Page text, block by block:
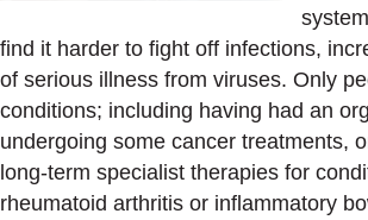
find it harder to fight off infections,
of serious illness from viruses. Only
conditions; including having had an
undergoing some cancer treatments,
long‑term specialist therapies for
rheumatoid arthritis or inflammatory